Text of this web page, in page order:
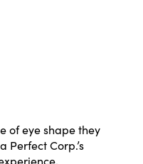
of eye shape they
Corp.’s